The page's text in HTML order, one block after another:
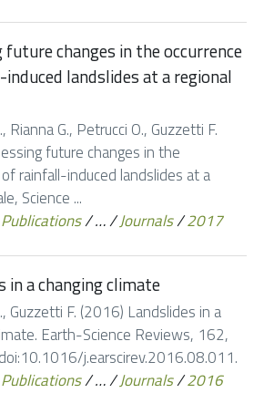
future changes in the occurrence
landslides at a regional
Rianna G., Petrucci O., Guzzetti F.
future changes in the
rainfall-induced landslides at a
Science ...
Publications/…/Journals/2017
in a changing climate
Guzzetti F. (2016) Landslides in a
Earth-Science Reviews, 162,
j.earscirev.2016.08.011.
Publications/…/Journals/2016